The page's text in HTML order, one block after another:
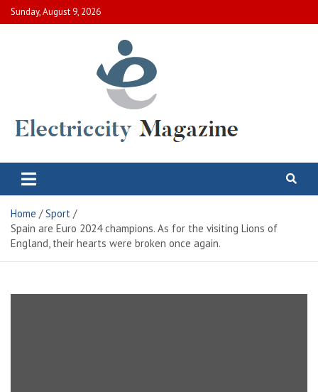
Skip
to
Sunday, August 9, 2026
Electric City Magazine
Home
Sport
Spain are Euro 2024 champions. As for the visiting Lions of
England, their hearts were broken once again.